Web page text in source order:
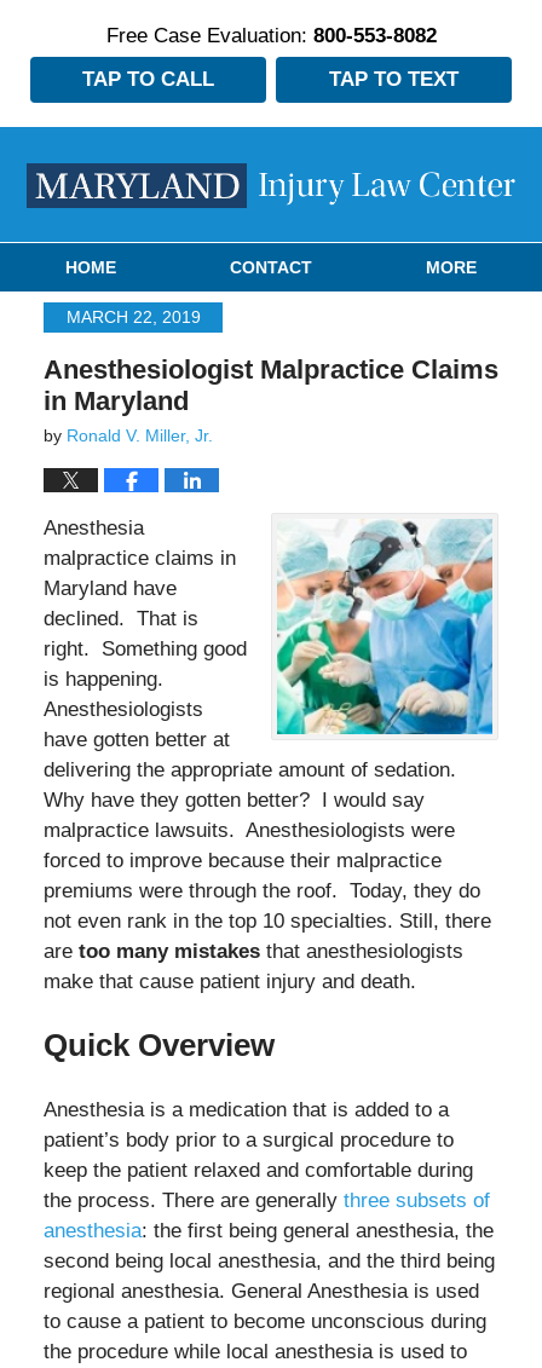
Free Case Evaluation: 800-553-8082
TAP TO CALL
TAP TO TEXT
HOME CONTACT MORE
MARCH 22, 2019
Anesthesiologist Malpractice Claims
in Maryland
by Ronald V. Miller, Jr.
Anesthesia
malpractice claims in
Maryland have
declined. That is
right. Something good
is happening.
Anesthesiologists
have gotten better at
delivering the appropriate amount of sedation.
Why have they gotten better? I would say
malpractice lawsuits. Anesthesiologists were
forced to improve because their malpractice
premiums were through the roof. Today, they do
not even rank in the top 10 specialties. Still, there
are too many mistakesthat anesthesiologists
make that cause patient injury and death.
Quick Overview
Anesthesia is a medication that is added to a
patient’s body prior to a surgical procedure to
keep the patient relaxed and comfortable during
the process. There are generally three subsets of
anesthesia: the first being general anesthesia, the
second being local anesthesia, and the third being
regional anesthesia. General Anesthesia is used
to cause a patient to become unconscious during
the procedure while local anesthesia is used to